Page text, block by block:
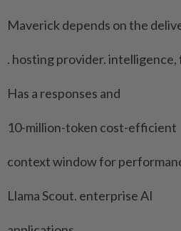
Maverick depends on ​the
. hosting provider. intelligence,
Has a responses and
10-million-token cost-efficient
context window for
Llama Scout. enterprise AI